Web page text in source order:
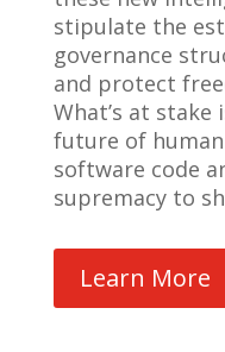
stipulate the
governance
and protect
What’s at
future of
software code
supremacy to
Learn More